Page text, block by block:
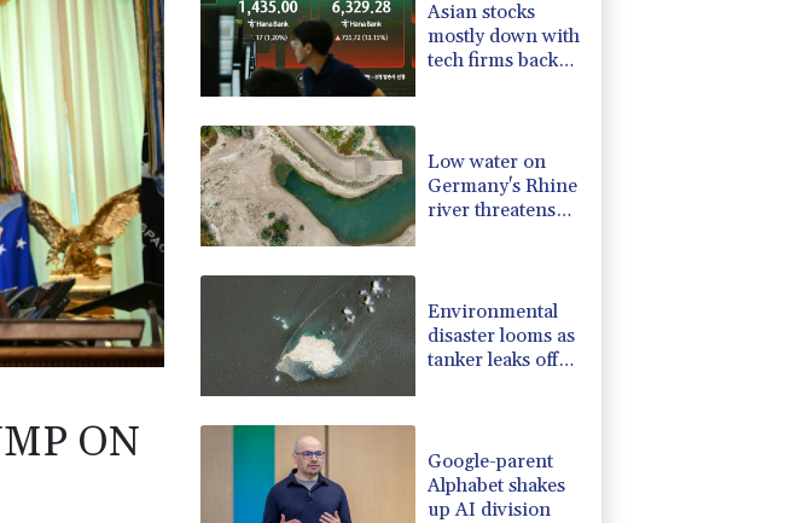
BCC
-1.99%
BP
-2.98% 41.21 $
VOD
-2.48% 15.31 $
RELX
-0.52%
ON
Asian stocks
mostly down with
tech firms back
Low water on
Germany's Rhine
river threatens
Environmental
disaster looms as
tanker leaks off
Google-parent
Alphabet shakes
up AI division